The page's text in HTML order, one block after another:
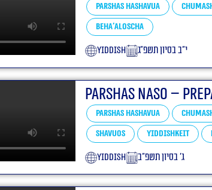
Parshas Hashavua
Beha'aloscha
yiddish י״ב בסיון תשפ״ג
Parshas Naso –
Parshas Hashavua
Shavuos
Yiddishkeit
yiddish ג׳ בסיון תשפ״ב